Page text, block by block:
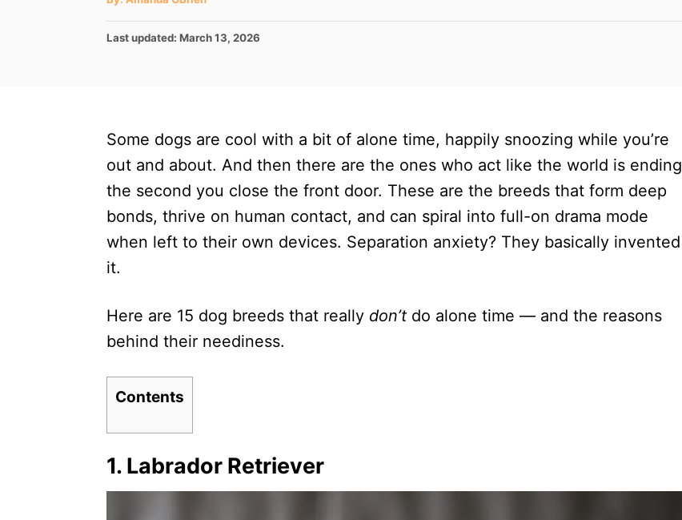
t
o
P
o
Last updated: March 13, 2026
Some dogs are cool with a bit of alone time, happily snoozing while you’re
out and about. And then there are the ones who act like the world is ending
the second you close the front door. These are the breeds that form deep
bonds, thrive on human contact, and can spiral into full-on drama mode
when left to their own devices. Separation anxiety? They basically invented
it.
Here are 15 dog breeds that really don’t do alone time — and the reasons
behind their neediness.
Contents
1. Labrador Retriever